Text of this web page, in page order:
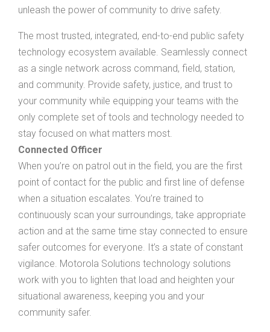
unleash the power of community to drive safety.
The most trusted, integrated, end-to-end public safety
technology ecosystem available. Seamlessly connect
as a single network across command, field, station,
and community. Provide safety, justice, and trust to
your community while equipping your teams with the
only complete set of tools and technology needed to
stay focused on what matters most.
Connected Officer
When you’re on patrol out in the field, you are the first
point of contact for the public and first line of defense
when a situation escalates. You’re trained to
continuously scan your surroundings, take appropriate
action and at the same time stay connected to ensure
safer outcomes for everyone. It’s a state of constant
vigilance. Motorola Solutions technology solutions
work with you to lighten that load and heighten your
situational awareness, keeping you and your
community safer.